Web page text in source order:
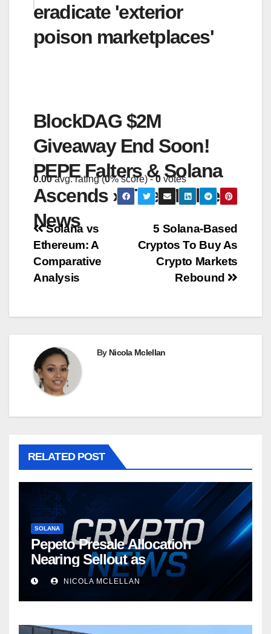
eradicate 'exterior
poison marketplaces'
BlockDAG $2M
Giveaway End Soon!
PEPE Falters & Solana
Ascends » The Merkle
News
0.00avg. rating (0% score) -0 votes
Post
navigation
5 Solana-Based
Cryptos To Buy As
Crypto Markets
Rebound
Solana vs
Ethereum: A
Comparative
Analysis
By Nicola Mclellan
RELATED POST
SOLANA
Pepeto Presale Allocation
Nearing Sellout as
NICOLA MCLELLAN